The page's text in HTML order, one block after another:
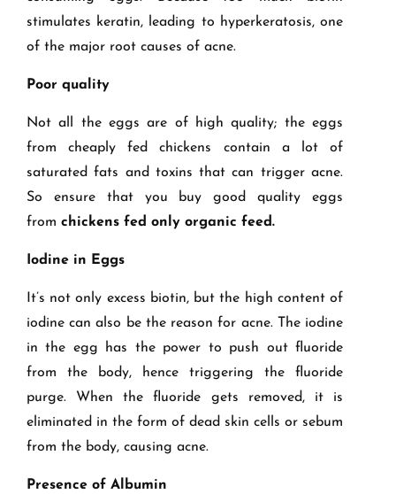
stimulates keratin, leading to hyperkeratosis, one
of the major root causes of acne.
Poor quality
Not all the eggs are of high quality; the eggs
from cheaply fed chickens contain a lot of
saturated fats and toxins that can trigger acne.
So ensure that you buy good quality eggs
from chickens fed only organic feed.
Iodine in Eggs
It’s not only excess biotin, but the high content of
iodine can also be the reason for acne. The iodine
in the egg has the power to push out fluoride
from the body, hence triggering the fluoride
purge. When the fluoride gets removed, it is
eliminated in the form of dead skin cells or sebum
from the body, causing acne.
Presence of Albumin